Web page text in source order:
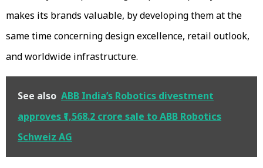
makes its brands valuable, by developing them at the
same time concerning design excellence, retail outlook,
and worldwide infrastructure.
See also ABB India’s Robotics divestment
approves ₹1,568.2 crore sale to ABB Robotics
Schweiz AG